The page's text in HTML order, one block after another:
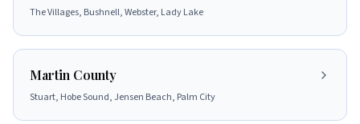
The Villages, Bushnell, Webster, Lady Lake
Martin County
Stuart, Hobe Sound, Jensen Beach, Palm City